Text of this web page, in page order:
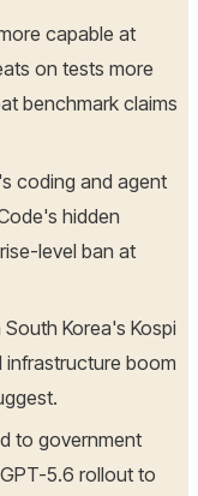
capable at
on tests more
benchmark claims
coding and agent
hidden
level ban at
Korea's Kospi
infrastructure boom
to government
5.6 rollout to